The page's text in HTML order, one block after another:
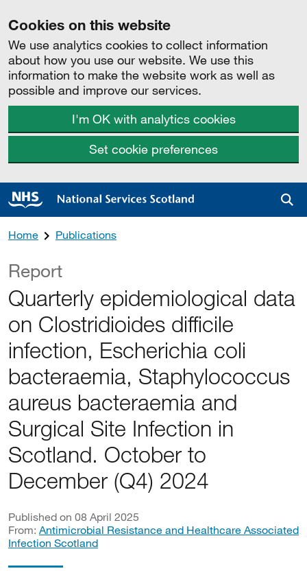
Cookies on this website
We use analytics cookies to collect information
about how you use our website. We use this
information to make the website work as well as
possible and improve our services.
I'm OK with analytics cookies
Set cookie preferences
Home Publications
Report
Quarterly epidemiological data
on Clostridioides difficile
infection, Escherichia coli
bacteraemia, Staphylococcus
aureus bacteraemia and
Surgical Site Infection in
Scotland. October to
December (Q4) 2024
Published on 08 April 2025
From: Antimicrobial Resistance and Healthcare Associated
Infection Scotland